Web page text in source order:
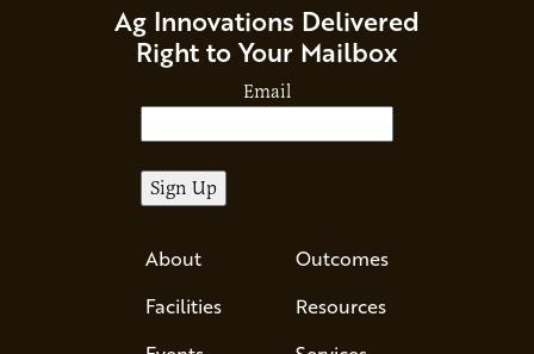
Ag Innovations Delivered
Right to Your Mailbox
Email
About
Facilities
Outcomes
Resources